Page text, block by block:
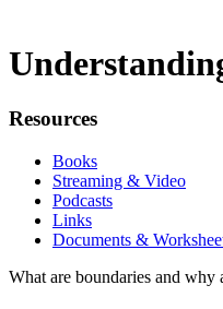
Resources
Books
Streaming & Video
Podcasts
Links
Documents &
What are boundaries and why